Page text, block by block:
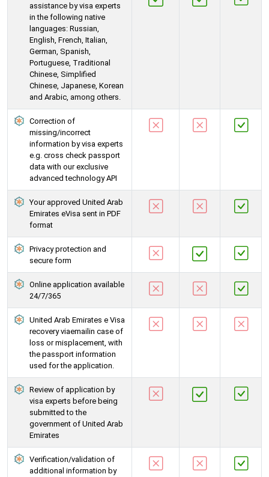
assistance by visa experts
in the following native
languages: Russian,
English, French, Italian,
German, Spanish,
Portuguese, Traditional
Chinese, Simplified
Chinese, Japanese, Korean
and Arabic, among others.
Correction of
missing/incorrect
information by visa experts
e.g. cross check passport
data with our exclusive
advanced technology API
Your approved United Arab
Emirates eVisa sent in PDF
format
Privacy protection and
secure form
Online application available
24/7/365
United Arab Emirates e Visa
recovery viaemailin case of
loss or misplacement, with
the passport information
used for the application.
Review of application by
visa experts before being
submitted to the
government of United Arab
Emirates
Verification/validation of
additional information by